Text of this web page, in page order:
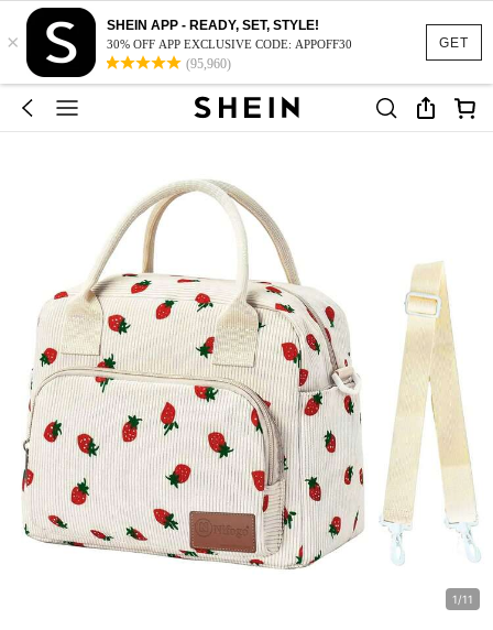
GET
×
SHEIN APP - READY, SET, STYLE!
30% OFF APP EXCLUSIVE CODE: APPOFF30
(95,960)
1/11